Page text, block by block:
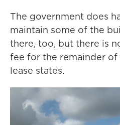
The government does
maintain some of the
there, too, but there is
fee for the remainder
lease states.